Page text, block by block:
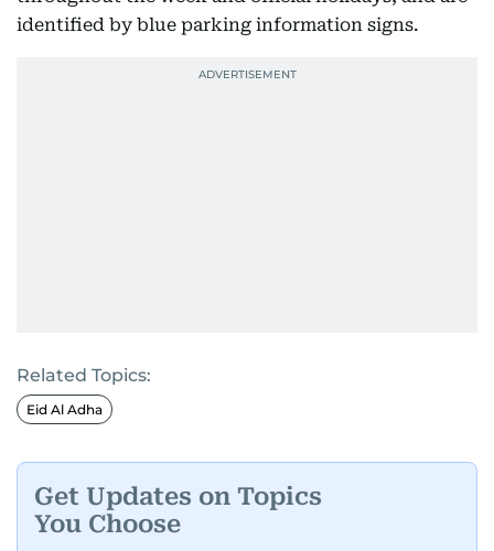
identified by blue parking information signs.
Related Topics:
Eid Al Adha
Get Updates on Topics
You Choose